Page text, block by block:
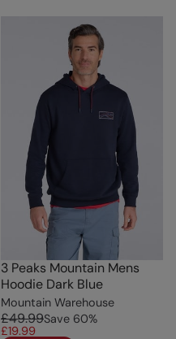
3 Peaks Mountain Mens
Hoodie Dark Blue
Mountain Warehouse
£49.99Save 60%
£19.99